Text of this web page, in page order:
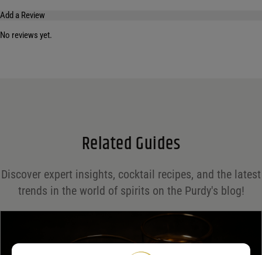
Add a Review
*
No reviews yet.
Related Guides
Discover expert insights, cocktail recipes, and the latest
trends in the world of spirits on the Purdy's blog!